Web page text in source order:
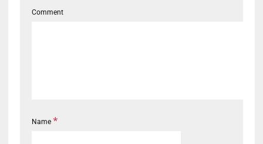
Comment
Name *